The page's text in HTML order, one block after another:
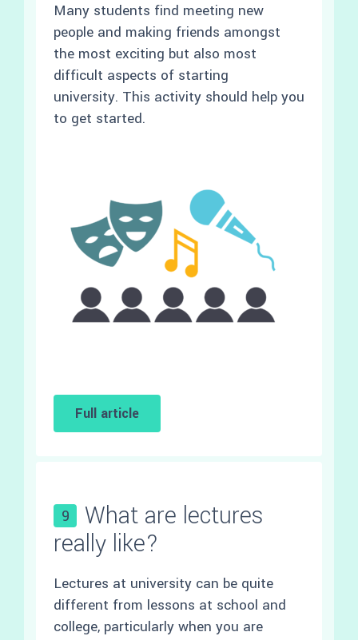
Many students find meeting new
people and making friends amongst
the most exciting but also most
difficult aspects of starting
university. This activity should help you
to get started.
Full article
9
What are lectures
really like?
Lectures at university can be quite
different from lessons at school and
college, particularly when you are